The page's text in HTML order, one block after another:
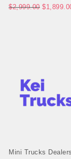
$2,999.00 Original
$
Mini Trucks